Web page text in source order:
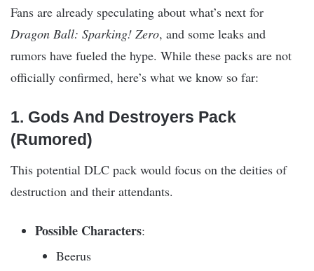
Fans are already speculating about what’s next for
Dragon Ball: Sparking! Zero, and some leaks and
rumors have fueled the hype. While these packs are not
officially confirmed, here’s what we know so far:
1. Gods And Destroyers Pack
(Rumored)
This potential DLC pack would focus on the deities of
destruction and their attendants.
Possible Characters:
Beerus